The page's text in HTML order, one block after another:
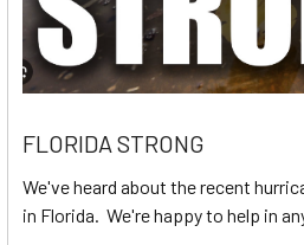
FLORIDA STRONG
We've heard about the recent
in Florida. We're happy to help in